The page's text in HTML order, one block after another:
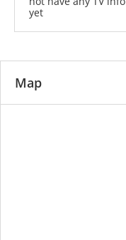
yet
Map